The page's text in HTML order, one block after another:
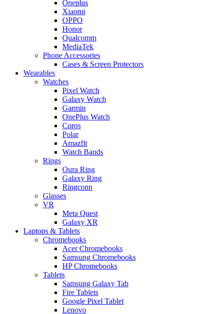
Oneplus
Xiaomi
OPPO
Honor
Qualcomm
MediaTek
Phone Accessories
Cases & Screen Protectors
Wearables
Watches
Pixel Watch
Galaxy Watch
Garmin
OnePlus Watch
Coros
Polar
Amazfit
Watch Bands
Rings
Oura Ring
Galaxy Ring
Ringconn
Glasses
VR
Meta Quest
Galaxy XR
Laptops & Tablets
Chromebooks
Acer Chromebooks
Samsung Chromebooks
HP Chromebooks
Tablets
Samsung Galaxy Tab
Fire Tablets
Google Pixel Tablet
Lenovo